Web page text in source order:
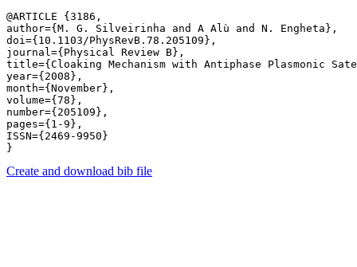
@ARTICLE {3186,
author={M. G. Silveirinha and A Alù and N. Engheta},
doi={10.1103/PhysRevB.78.205109},
journal={Physical Review B},
title={Cloaking Mechanism with Antiphase Plasmonic
year={2008},
month={November},
volume={78},
number={205109},
pages={1-9},
ISSN={2469-9950}
Create and download bib file